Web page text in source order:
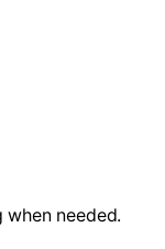
needed.